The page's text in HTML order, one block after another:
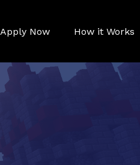
Apply Now How it Works